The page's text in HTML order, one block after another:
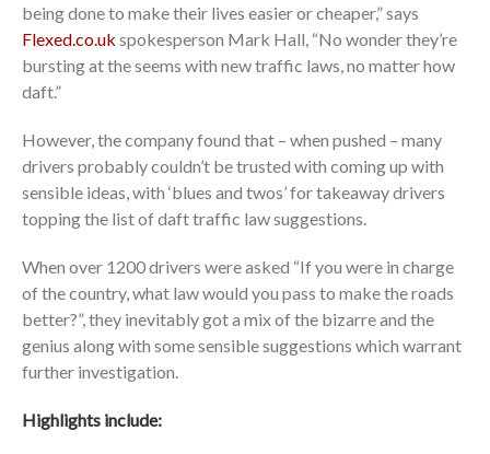
being done to make their lives easier or cheaper,” says
Flexed.co.uk spokesperson Mark Hall, “No wonder they’re
bursting at the seems with new traffic laws, no matter how
daft.”
However, the company found that – when pushed – many
drivers probably couldn’t be trusted with coming up with
sensible ideas, with ‘blues and twos’ for takeaway drivers
topping the list of daft traffic law suggestions.
When over 1200 drivers were asked “If you were in charge
of the country, what law would you pass to make the roads
better?”, they inevitably got a mix of the bizarre and the
genius along with some sensible suggestions which warrant
further investigation.
Highlights include: